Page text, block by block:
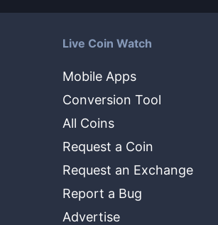
Live Coin Watch
Mobile Apps
Conversion Tool
All Coins
Request a Coin
Request an Exchange
Report a Bug
Advertise